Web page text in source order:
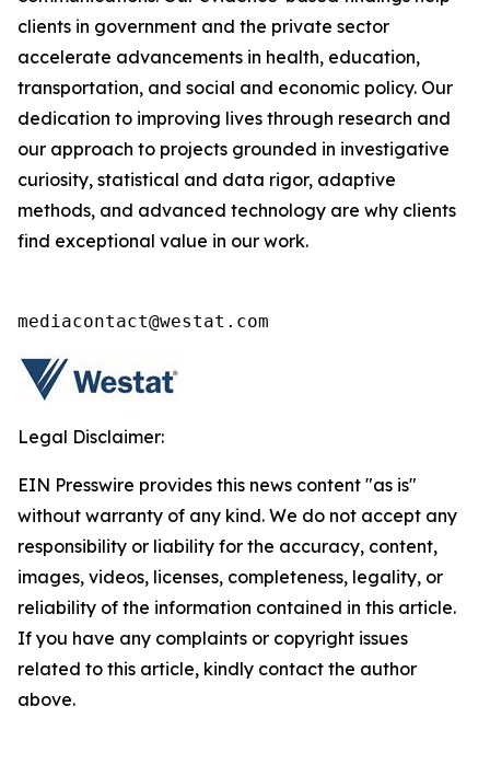
clients in government and the private sector
accelerate advancements in health, education,
transportation, and social and economic policy. Our
dedication to improving lives through research and
our approach to projects grounded in investigative
curiosity, statistical and data rigor, adaptive
methods, and advanced technology are why clients
find exceptional value in our work.
mediacontact@westat.com
Legal Disclaimer:
EIN Presswire provides this news content "as is"
without warranty of any kind. We do not accept any
responsibility or liability for the accuracy, content,
images, videos, licenses, completeness, legality, or
reliability of the information contained in this article.
If you have any complaints or copyright issues
related to this article, kindly contact the author
above.